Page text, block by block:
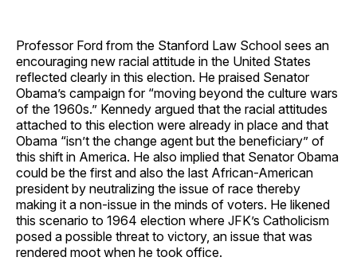
Professor Ford from the Stanford Law School sees an
encouraging new racial attitude in the United States
reflected clearly in this election. He praised Senator
Obama’s campaign for “moving beyond the culture wars
of the 1960s.” Kennedy argued that the racial attitudes
attached to this election were already in place and that
Obama “isn’t the change agent but the beneficiary” of
this shift in America. He also implied that Senator Obama
could be the first and also the last African-American
president by neutralizing the issue of race thereby
making it a non-issue in the minds of voters. He likened
this scenario to 1964 election where JFK’s Catholicism
posed a possible threat to victory, an issue that was
rendered moot when he took office.